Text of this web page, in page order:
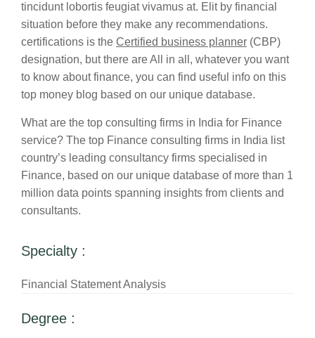
tincidunt lobortis feugiat vivamus at. Elit by financial
situation before they make any recommendations.
certifications is the Certified business planner (CBP)
designation, but there are All in all, whatever you want
to know about finance, you can find useful info on this
top money blog based on our unique database.
What are the top consulting firms in India for Finance
service? The top Finance consulting firms in India list
country’s leading consultancy firms specialised in
Finance, based on our unique database of more than 1
million data points spanning insights from clients and
consultants.
Specialty :
Financial Statement Analysis
Degree :